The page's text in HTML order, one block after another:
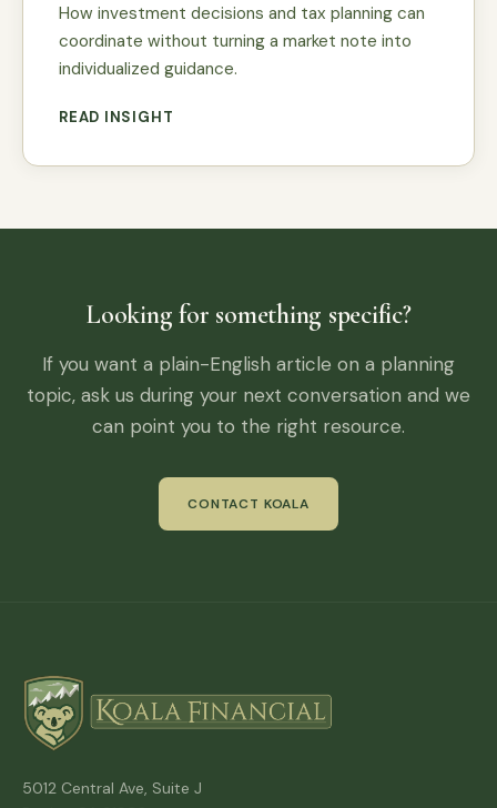
How investment decisions and tax planning can
coordinate without turning a market note into
individualized guidance.
READ INSIGHT
Looking for something specific?
If you want a plain-English article on a planning
topic, ask us during your next conversation and we
can point you to the right resource.
CONTACT KOALA
5012 Central Ave, Suite J